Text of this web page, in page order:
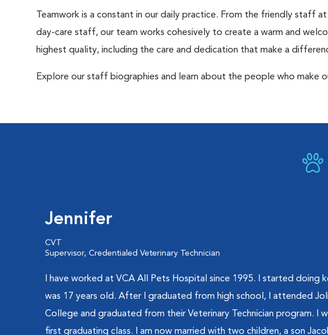
Teamwork is a constant in our daily practice. From the friendly
day-care staff, our team works cohesively to create a warm and
highest quality, including the care and dedication that make a
Explore our staff biographies and learn about the people who make
Jennifer
CVT
Supervisor, Credentialed Veterinary Technician
I have worked at VCA All Pets Hospital since 1995. I started doing
was 17 years old. After I graduated from high school, I attended
College and graduated from their Veterinary Technician program. I
first graduating class. I am now married with two children, a son